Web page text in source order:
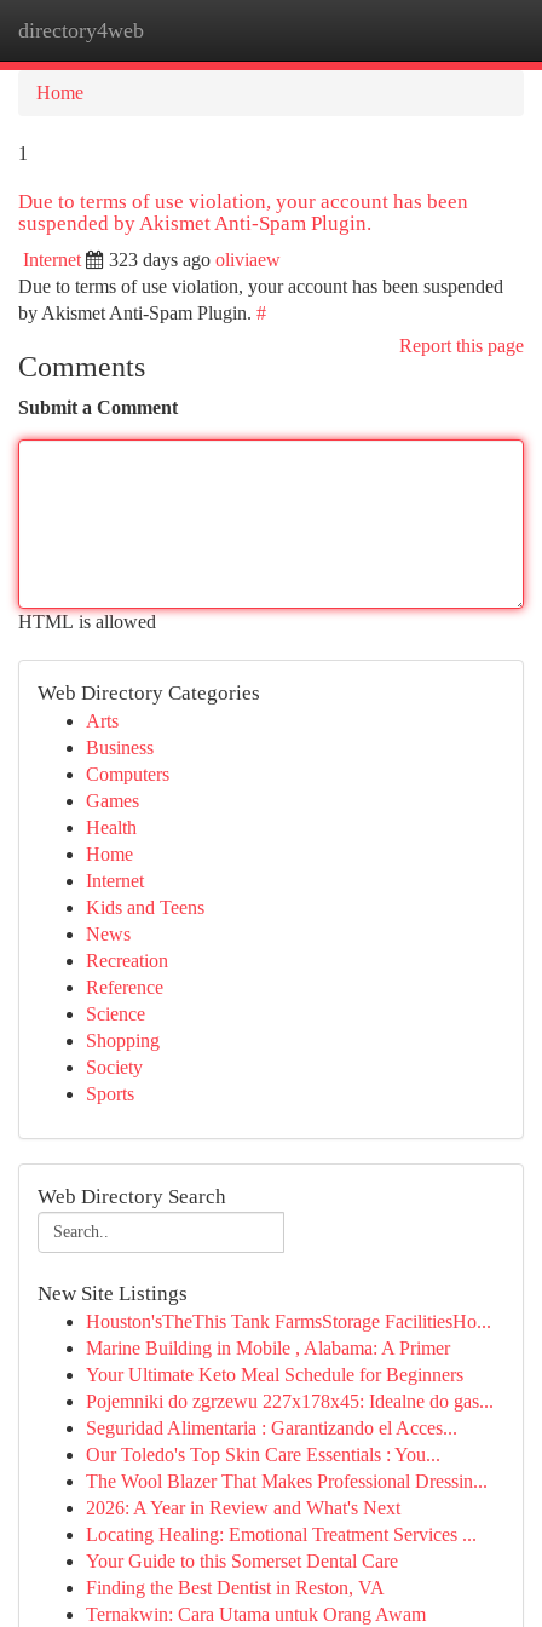
directory4web
Home
1
Due to terms of use violation, your account has been
suspended by Akismet Anti-Spam Plugin.
Internet 323 days ago oliviaew
Due to terms of use violation, your account has been suspended
by Akismet Anti-Spam Plugin. #
Report this page
Comments
Submit a Comment
HTML is allowed
Web Directory Categories
Arts
Business
Computers
Games
Health
Home
Internet
Kids and Teens
News
Recreation
Reference
Science
Shopping
Society
Sports
Web Directory Search
New Site Listings
Houston'sTheThis Tank FarmsStorage FacilitiesHo...
Marine Building in Mobile , Alabama: A Primer
Your Ultimate Keto Meal Schedule for Beginners
Pojemniki do zgrzewu 227x178x45: Idealne do gas...
Seguridad Alimentaria : Garantizando el Acces...
Our Toledo's Top Skin Care Essentials : You...
The Wool Blazer That Makes Professional Dressin...
2026: A Year in Review and What's Next
Locating Healing: Emotional Treatment Services ...
Your Guide to this Somerset Dental Care
Finding the Best Dentist in Reston, VA
Ternakwin: Cara Utama untuk Orang Awam